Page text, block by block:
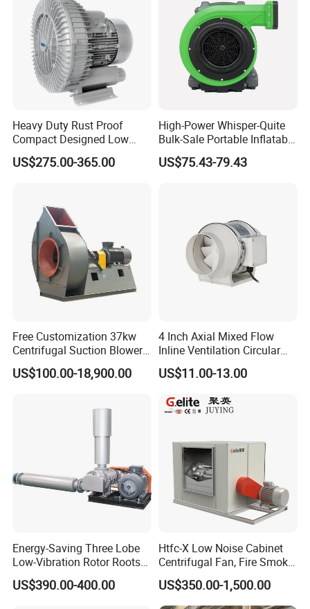
Company Profile
Heavy Duty Rust Proof
Compact Designed Low
Noise Robust Blower for
Aquaculture Aeration
US$275.00-365.00
High-Power Whisper-Quite
Bulk-Sale Portable Inflatable
Blower Air Blower From
China
US$75.43-79.43
Free Customization 37kw
Centrifugal Suction Blower
Boiler Exhaust Fan ID
Blower Induced Draught Fan
US$100.00-18,900.00
4 Inch Axial Mixed Flow
Inline Ventilation Circular
Duct Fan
US$11.00-13.00
Energy-Saving Three Lobe
Low-Vibration Rotor Roots
Blower for Sewage
Treatment
US$390.00-400.00
Htfc-X Low Noise Cabinet
Centrifugal Fan, Fire Smoke
Exhaust Ventilation Fan
US$350.00-1,500.00